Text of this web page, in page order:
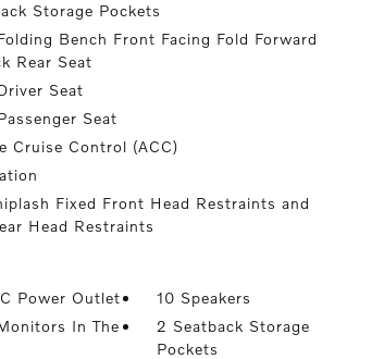
Storage Pockets
Bench Front Facing Fold Forward
Rear Seat
Seat
Seat
Cruise Control (ACC)
Fixed Front Head Restraints and
Head Restraints
Power Outlet
10 Speakers
In The
2 Seatback Storage
Pockets